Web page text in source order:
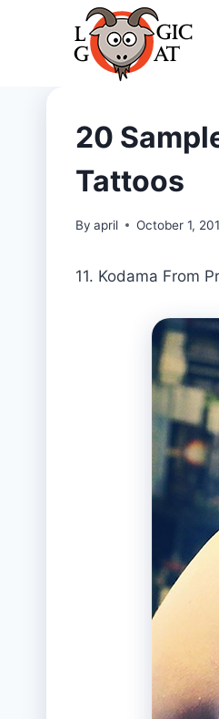
20
Tattoos
By april October 1,
11. Kodama From